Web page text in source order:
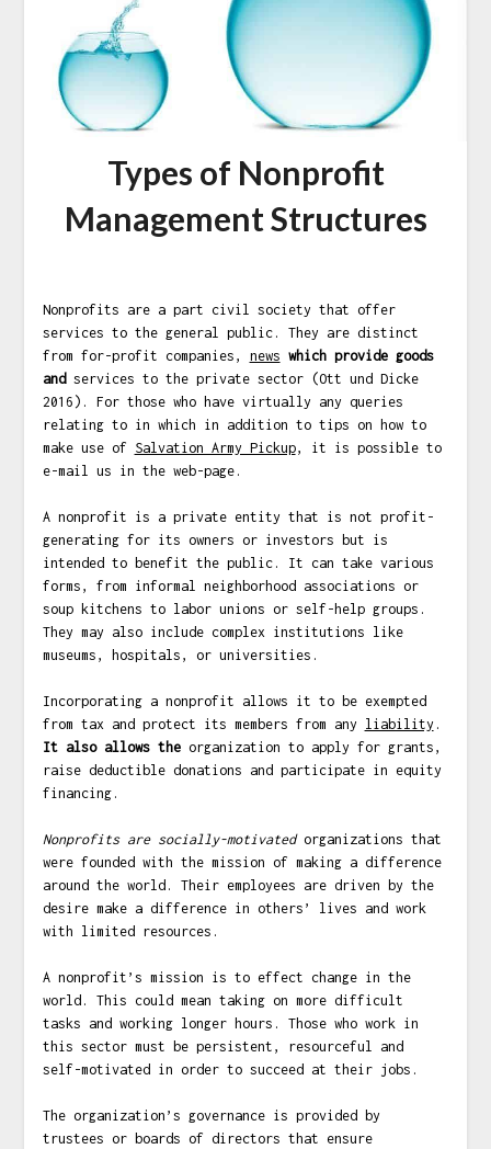
Types of Nonprofit
Management Structures
Nonprofits are a part civil society that offer
services to the general public. They are distinct
from for-profit companies, news which provide goods
andservices to the private sector (Ott und Dicke
2016). For those who have virtually any queries
relating to in which in addition to tips on how to
make use of Salvation Army Pickup, it is possible to
e-mail us in the web-page.
A nonprofit is a private entity that is not profit-
generating for its owners or investors but is
intended to benefit the public. It can take various
forms, from informal neighborhood associations or
soup kitchens to labor unions or self-help groups.
They may also include complex institutions like
museums, hospitals, or universities.
Incorporating a nonprofit allows it to be exempted
from tax and protect its members from any liability .
It also allows theorganization to apply for grants,
raise deductible donations and participate in equity
financing.
Nonprofits are socially-motivatedorganizations that
were founded with the mission of making a difference
around the world. Their employees are driven by the
desire make a difference in others’ lives and work
with limited resources.
A nonprofit’s mission is to effect change in the
world. This could mean taking on more difficult
tasks and working longer hours. Those who work in
this sector must be persistent, resourceful and
self-motivated in order to succeed at their jobs.
The organization’s governance is provided by
trustees or boards of directors that ensure